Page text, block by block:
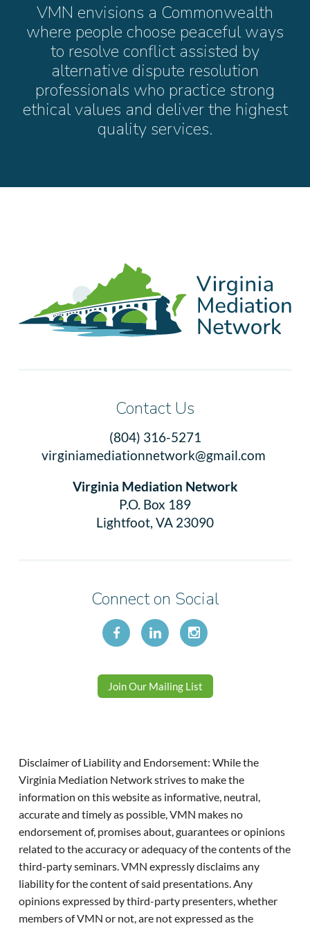
VMN envisions a Commonwealth
where people choose peaceful ways
to resolve conflict assisted by
alternative dispute resolution
professionals who practice strong
ethical values and deliver the highest
quality services.
Contact Us
(804) 316-5271
virginiamediationnetwork@gmail.com
Virginia Mediation Network
P.O. Box 189
Lightfoot, VA 23090
Connect on Social
Join Our Mailing List
Disclaimer of Liability and Endorsement: While the
Virginia Mediation Network strives to make the
information on this website as informative, neutral,
accurate and timely as possible, VMN makes no
endorsement of, promises about, guarantees or opinions
related to the accuracy or adequacy of the contents of the
third-party seminars. VMN expressly disclaims any
liability for the content of said presentations. Any
opinions expressed by third-party presenters, whether
members of VMN or not, are not expressed as the